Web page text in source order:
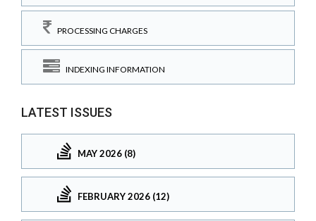
PROCESSING CHARGES
INDEXING INFORMATION
LATEST ISSUES
MAY 2026 (8)
FEBRUARY 2026 (12)